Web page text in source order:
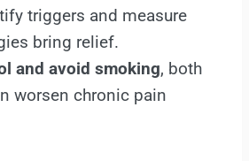
triggers and measure
bring relief.
and avoid smoking, both
worsen chronic pain